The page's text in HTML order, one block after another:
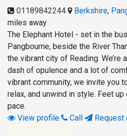
01189842244
Berkshire,
miles away
The Elephant Hotel - set in the
Pangbourne, beside the River
the vibrant city of Reading. We’re
dash of opulence and a lot of
vibrant community, we invite you
relax, and unwind in style. Feet
pace.
View profile
Call Request